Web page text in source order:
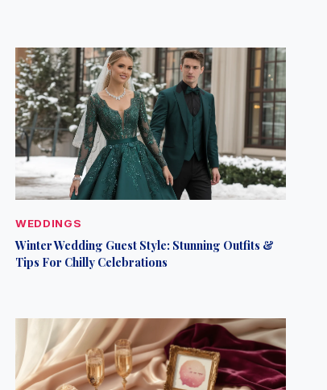
WEDDINGS
Winter Wedding Guest Style: Stunning Outfits &
Tips For Chilly Celebrations